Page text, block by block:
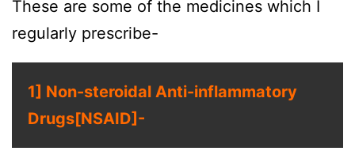
These are some of the medicines which I
regularly prescribe-
1] Non-steroidal Anti-inflammatory
Drugs[NSAID]-